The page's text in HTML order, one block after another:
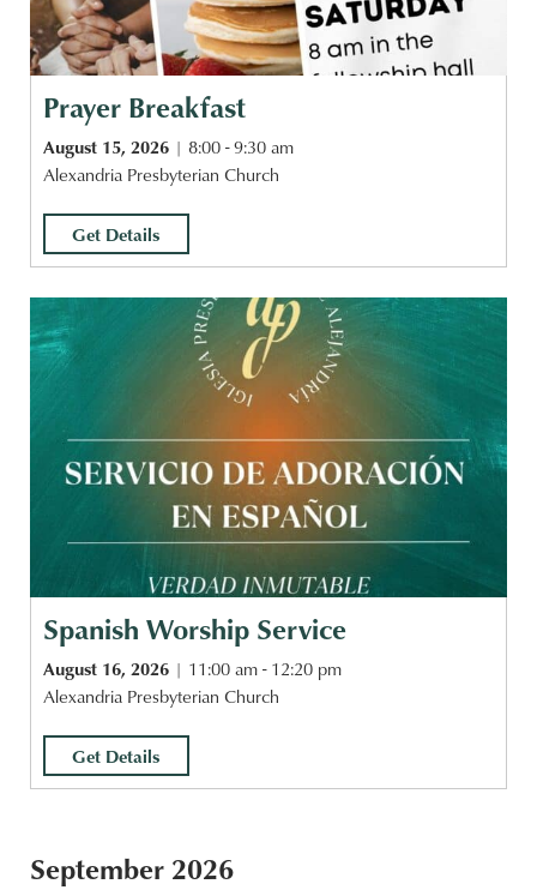
Prayer Breakfast
August 15, 2026
8:00 - 9:30 am
Alexandria Presbyterian Church
Get Details
Spanish Worship Service
August 16, 2026
11:00 am - 12:20 pm
Alexandria Presbyterian Church
Get Details
September 2026